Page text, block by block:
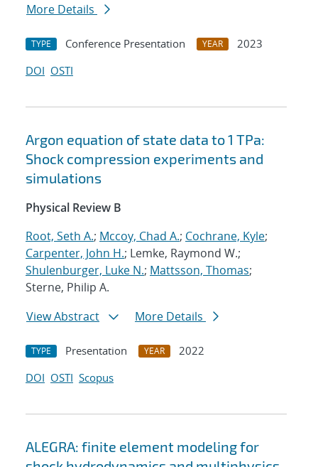
More Details
TYPE Conference Presentation YEAR
2023
DOI OSTI
Argon equation of state data to 1 TPa:
Shock compression experiments and
simulations
Physical Review B
Root, Seth A.; Mccoy, Chad A.; Cochrane, Kyle;
Carpenter, John H.; Lemke, Raymond W.;
Shulenburger, Luke N.; Mattsson, Thomas;
Sterne, Philip A.
View Abstract
More Details
TYPE Presentation YEAR
2022
DOI OSTI Scopus
ALEGRA: finite element modeling for